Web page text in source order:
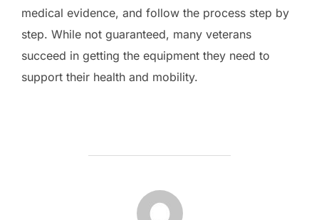
medical evidence, and follow the process step by
step. While not guaranteed, many veterans
succeed in getting the equipment they need to
support their health and mobility.
POST AUTHOR